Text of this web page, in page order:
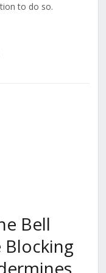
to do so.
Bell
Blocking